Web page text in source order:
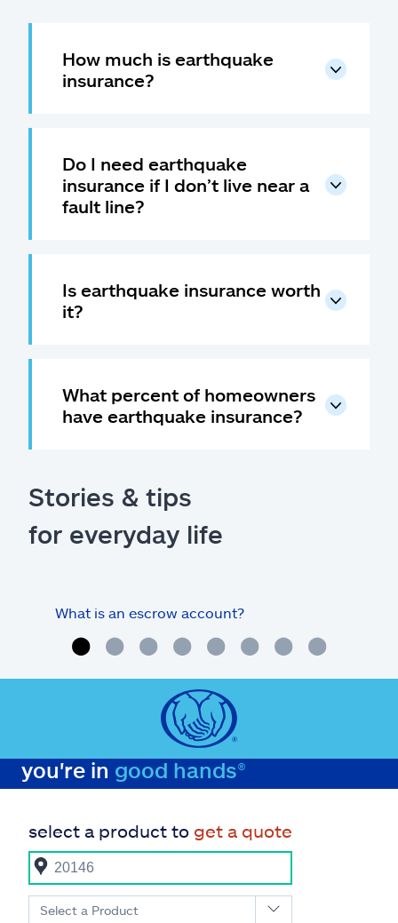
How much is earthquake
insurance?
Do I need earthquake
insurance if I don’t live near a
fault line?
Is earthquake insurance worth
it?
What percent of homeowners
have earthquake insurance?
Stories & tips
for everyday life
What is an escrow account?
you're in good hands®
select a product to get a quote
Select a Product